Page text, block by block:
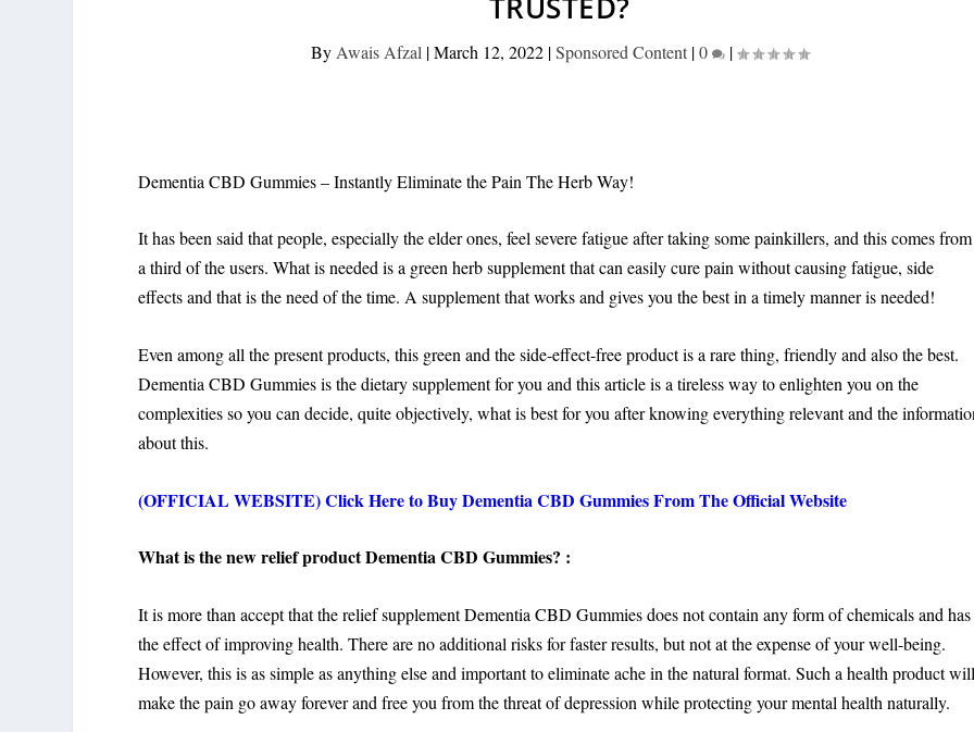
By Awais Afzal |March 12, 2022|Sponsored Content|0 |
Dementia CBD Gummies – Instantly Eliminate the Pain The Herb Way!
It has been said that people, especially the elder ones, feel severe fatigue after taking some painkillers, and this comes from
a third of the users. What is needed is a green herb supplement that can easily cure pain without causing fatigue, side
effects and that is the need of the time. A supplement that works and gives you the best in a timely manner is needed!
Even among all the present products, this green and the side-effect-free product is a rare thing, friendly and also the best.
Dementia CBD Gummies is the dietary supplement for you and this article is a tireless way to enlighten you on the
complexities so you can decide, quite objectively, what is best for you after knowing everything relevant and the
about this.
(OFFICIAL WEBSITE) Click Here to Buy Dementia CBD Gummies From The Official Website
What is the new relief product Dementia CBD Gummies? :
It is more than accept that the relief supplement Dementia CBD Gummies does not contain any form of chemicals and has
the effect of improving health. There are no additional risks for faster results, but not at the expense of your well-being.
However, this is as simple as anything else and important to eliminate ache in the natural format. Such a health product
make the pain go away forever and free you from the threat of depression while protecting your mental health naturally.